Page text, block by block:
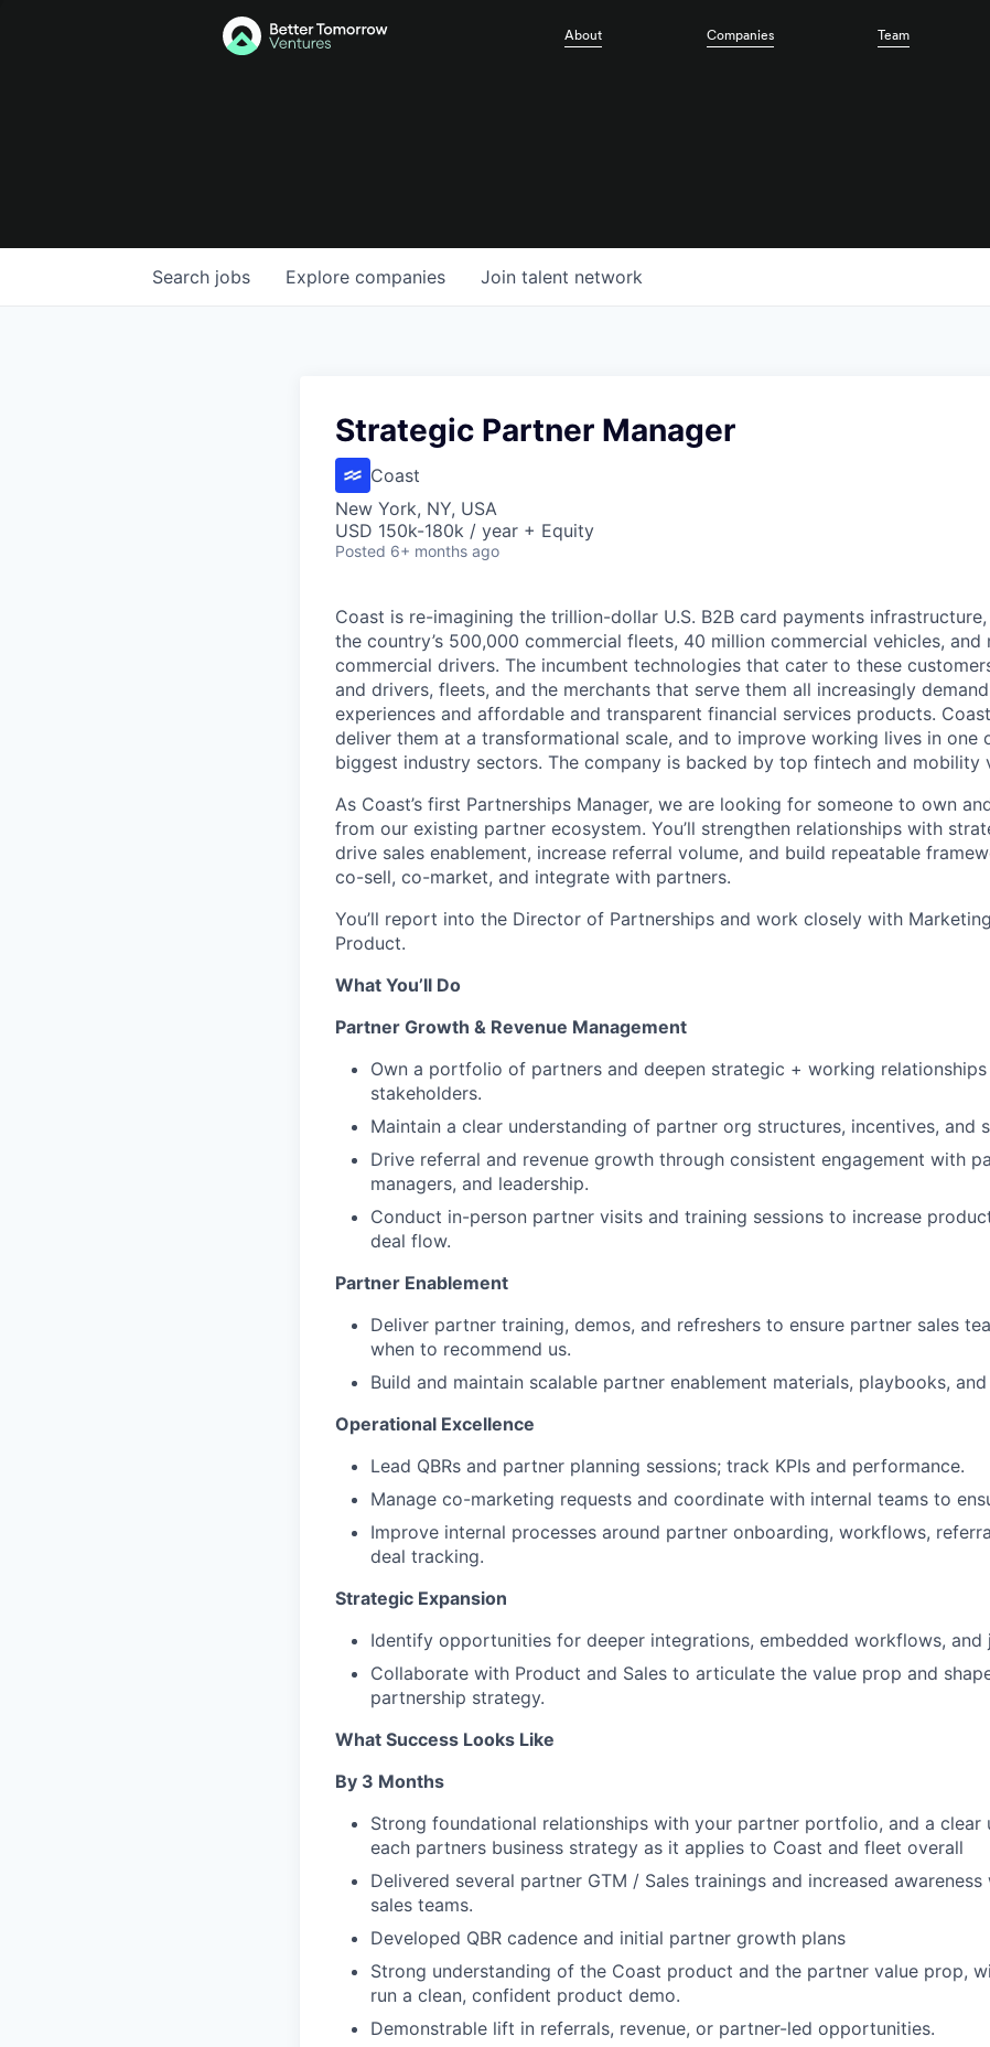
About Companies Team
Search jobs Explore companies Join talent network
Strategic Partner Manager
Coast
New York, NY, USA
USD 150k-180k / year + Equity
Posted 6+ months ago
Coast is re-imagining the trillion-dollar U.S. B2B card payments
the country’s 500,000 commercial fleets, 40 million commercial vehicles, and
commercial drivers. The incumbent technologies that cater to these
and drivers, fleets, and the merchants that serve them all increasingly
experiences and affordable and transparent financial services products.
deliver them at a transformational scale, and to improve working lives in one
biggest industry sectors. The company is backed by top fintech and mobility
As Coast’s first Partnerships Manager, we are looking for someone to own
from our existing partner ecosystem. You’ll strengthen relationships with
drive sales enablement, increase referral volume, and build repeatable
co-sell, co-market, and integrate with partners.
You’ll report into the Director of Partnerships and work closely with
Product.
What You’ll Do
Partner Growth & Revenue Management
Own a portfolio of partners and deepen strategic + working
stakeholders.
Maintain a clear understanding of partner org structures, incentives, and
Drive referral and revenue growth through consistent engagement with
managers, and leadership.
Conduct in-person partner visits and training sessions to increase
deal flow.
Partner Enablement
Deliver partner training, demos, and refreshers to ensure partner sales
when to recommend us.
Build and maintain scalable partner enablement materials, playbooks,
Operational Excellence
Lead QBRs and partner planning sessions; track KPIs and performance.
Manage co-marketing requests and coordinate with internal teams to
Improve internal processes around partner onboarding, workflows,
deal tracking.
Strategic Expansion
Identify opportunities for deeper integrations, embedded workflows, and
Collaborate with Product and Sales to articulate the value prop and
partnership strategy.
What Success Looks Like
By 3 Months
Strong foundational relationships with your partner portfolio, and a clear
each partners business strategy as it applies to Coast and fleet overall
Delivered several partner GTM / Sales trainings and increased
sales teams.
Developed QBR cadence and initial partner growth plans
Strong understanding of the Coast product and the partner value prop,
run a clean, confident product demo.
Demonstrable lift in referrals, revenue, or partner-led opportunities.